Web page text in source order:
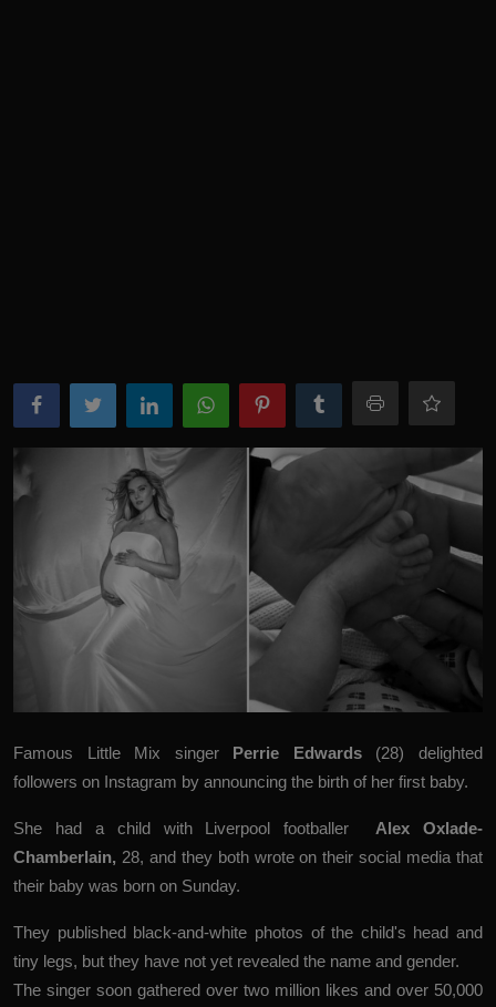
Famous Little Mix singer Perrie Edwards(28) delighted
followers on Instagram by announcing the birth of her first baby.
She had a child with Liverpool footballer Alex Oxlade-
Chamberlain, 28, and they both wrote on their social media that
their baby was born on Sunday.
They published black-and-white photos of the child's head and
tiny legs, but they have not yet revealed the name and gender.
The singer soon gathered over two million likes and over 50,000